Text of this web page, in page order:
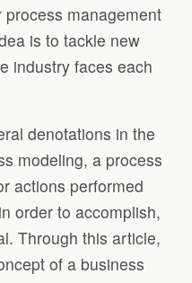
management
is to tackle new
industry faces each
denotations in the
modeling, a process
actions performed
order to accomplish,
Through this article,
of a business